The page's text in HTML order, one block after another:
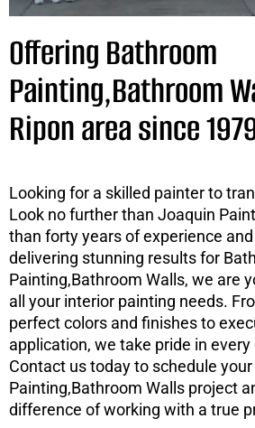
Offering Bathroom
Painting,Bathroom
Ripon area since
Looking for a skilled painter to
Look no further than Joaquin
than forty years of experience
delivering stunning results for
Painting,Bathroom Walls, we are
all your interior painting needs.
perfect colors and finishes to
application, we take pride in
Contact us today to schedule
Painting,Bathroom Walls project
difference of working with a true